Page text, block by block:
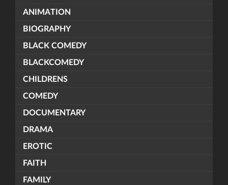
ANIMATION
BIOGRAPHY
BLACK COMEDY
BLACKCOMEDY
CHILDRENS
COMEDY
DOCUMENTARY
DRAMA
EROTIC
FAITH
FAMILY